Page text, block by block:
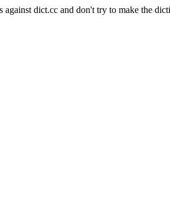
against dict.cc and don't try to make the